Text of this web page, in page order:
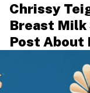
Chrissy
Breast
Post